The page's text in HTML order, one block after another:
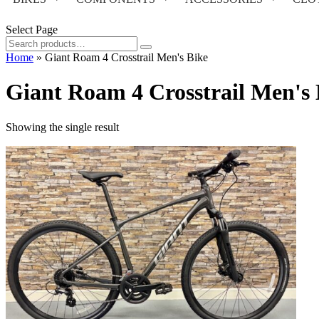
Select Page
Search
for:
Home » Giant Roam 4 Crosstrail Men's Bike
Giant Roam 4 Crosstrail Men's
Showing the single result